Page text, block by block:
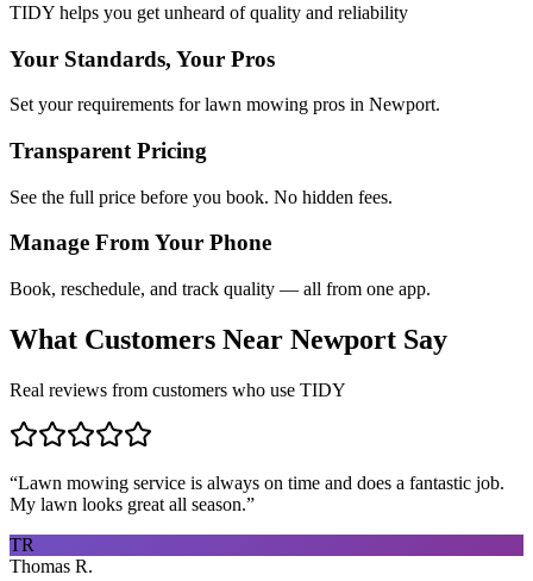
TIDY helps you get unheard of quality and reliability
Your Standards, Your Pros
Set your requirements for lawn mowing pros in Newport.
Transparent Pricing
See the full price before you book. No hidden fees.
Manage From Your Phone
Book, reschedule, and track quality — all from one app.
What Customers Near Newport Say
Real reviews from customers who use TIDY
“Lawn mowing service is always on time and does a fantastic job.
My lawn looks great all season.”
TR
Thomas R.